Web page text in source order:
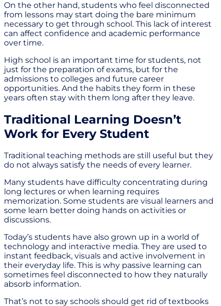
On the other hand, students who feel disconnected
from lessons may start doing the bare minimum
necessary to get through school. This lack of interest
can affect confidence and academic performance
over time.
High school is an important time for students, not
just for the preparation of exams, but for the
admissions to colleges and future career
opportunities. And the habits they form in these
years often stay with them long after they leave.
Traditional Learning Doesn’t
Work for Every Student
Traditional teaching methods are still useful but they
do not always satisfy the needs of every learner.
Many students have difficulty concentrating during
long lectures or when learning requires
memorization. Some students are visual learners and
some learn better doing hands on activities or
discussions.
Today’s students have also grown up in a world of
technology and interactive media. They are used to
instant feedback, visuals and active involvement in
their everyday life. This is why passive learning can
sometimes feel disconnected to how they naturally
absorb information.
That’s not to say schools should get rid of textbooks